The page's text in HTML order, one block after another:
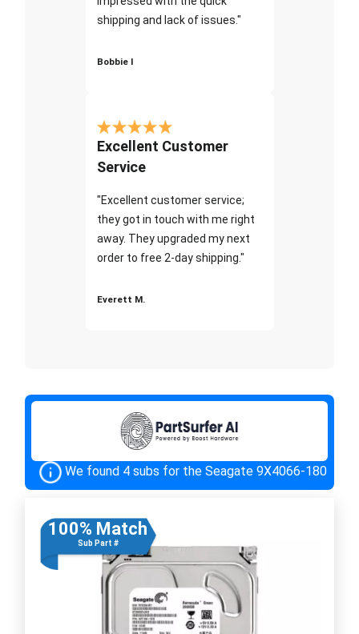
shipping and lack of issues."
Bobbie I
Excellent Customer
Service
"Excellent customer service;
they got in touch with me right
away. They upgraded my next
order to free 2-day shipping."
Everett M.
We found 4 subs for the Seagate 9X4066-180
100% Match
Sub Part #